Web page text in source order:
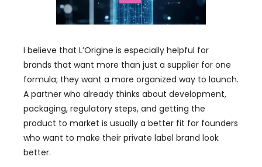
I believe that L’Origine is especially helpful for
brands that want more than just a supplier for one
formula; they want a more organized way to launch.
A partner who already thinks about development,
packaging, regulatory steps, and getting the
product to market is usually a better fit for founders
who want to make their private label brand look
better.